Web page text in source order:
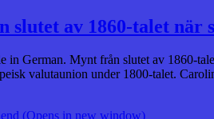
slutet av 1860-talet när
in German. Mynt från slutet av 1860-
valutaunion under 1800-talet.
(Opens in new window)